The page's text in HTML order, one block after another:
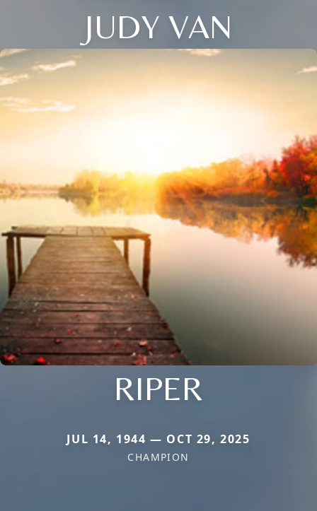
JUDY VAN
RIPER
JUL 14, 1944 — OCT 29, 2025
CHAMPION